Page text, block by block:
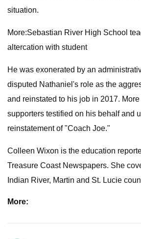
situation.
More:Sebastian River High School
altercation with student
He was exonerated by an
disputed Nathaniel's role as the
and reinstated to his job in 2017.
supporters testified on his behalf and
reinstatement of "Coach Joe."
Colleen Wixon is the education
Treasure Coast Newspapers. She
Indian River, Martin and St. Lucie
More: